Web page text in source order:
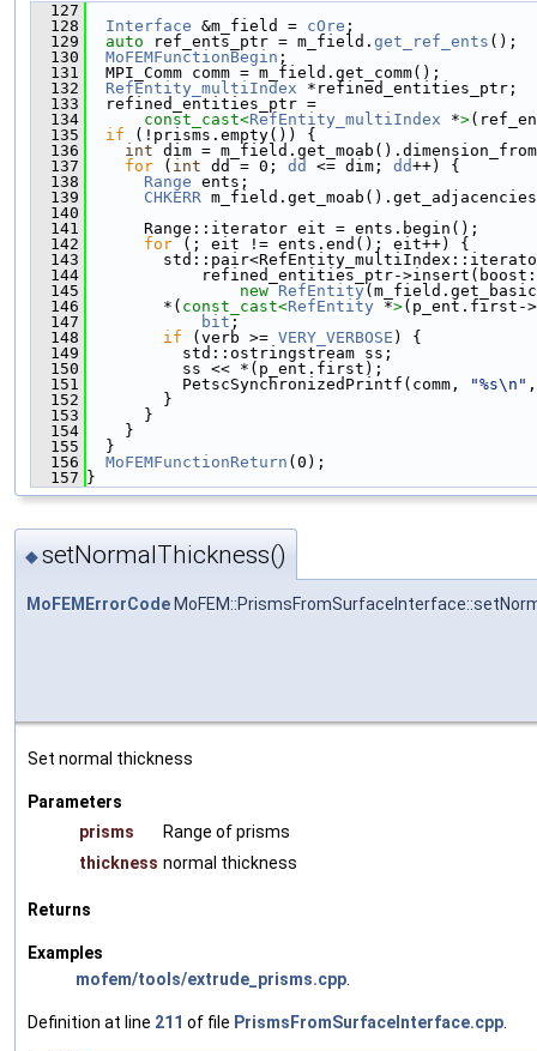
  127
  128
Interface &m_field = cOre ;
  129
auto ref_ents_ptr = m_field. get_ref_ents ();
  130
MoFEMFunctionBegin ;
  131
  MPI_Comm comm = m_field.get_comm();
  132
RefEntity_multiIndex *refined_entities_ptr;
  133
  refined_entities_ptr =
  134
const_cast<RefEntity_multiIndex *>
  135
if (!prisms.empty()) {
  136
int dim =
  137
for ( int dd = 0; dd <= dim; dd++) {
  138
Range ents;
  139
CHKERR
  140
  141
      Range::iterator eit = ents.begin();
  142
for (; eit != ents.end(); eit++) {
  143
  144
refined_entities_ptr-
  145
new RefEntity
  146
        *(
const_cast<RefEntity *>(p_ent.first-
  147
bit ;
  148
if (verb >= VERY_VERBOSE ) {
  149
          std::ostringstream ss;
  150
          ss << *(p_ent.first);
  151
          PetscSynchronizedPrintf(comm,
"%s\n"
  152
        }
  153
      }
  154
    }
  155
  }
  156
MoFEMFunctionReturn (0);
  157
}
◆setNormalThickness()
MoFEMErrorCode
Set normal thickness
Parameters
prisms
Range of prisms
thickness normal thickness
Returns
Examples
mofem/tools/extrude_prisms.cpp.
Definition at line 211 of file PrismsFromSurfaceInterface.cpp.